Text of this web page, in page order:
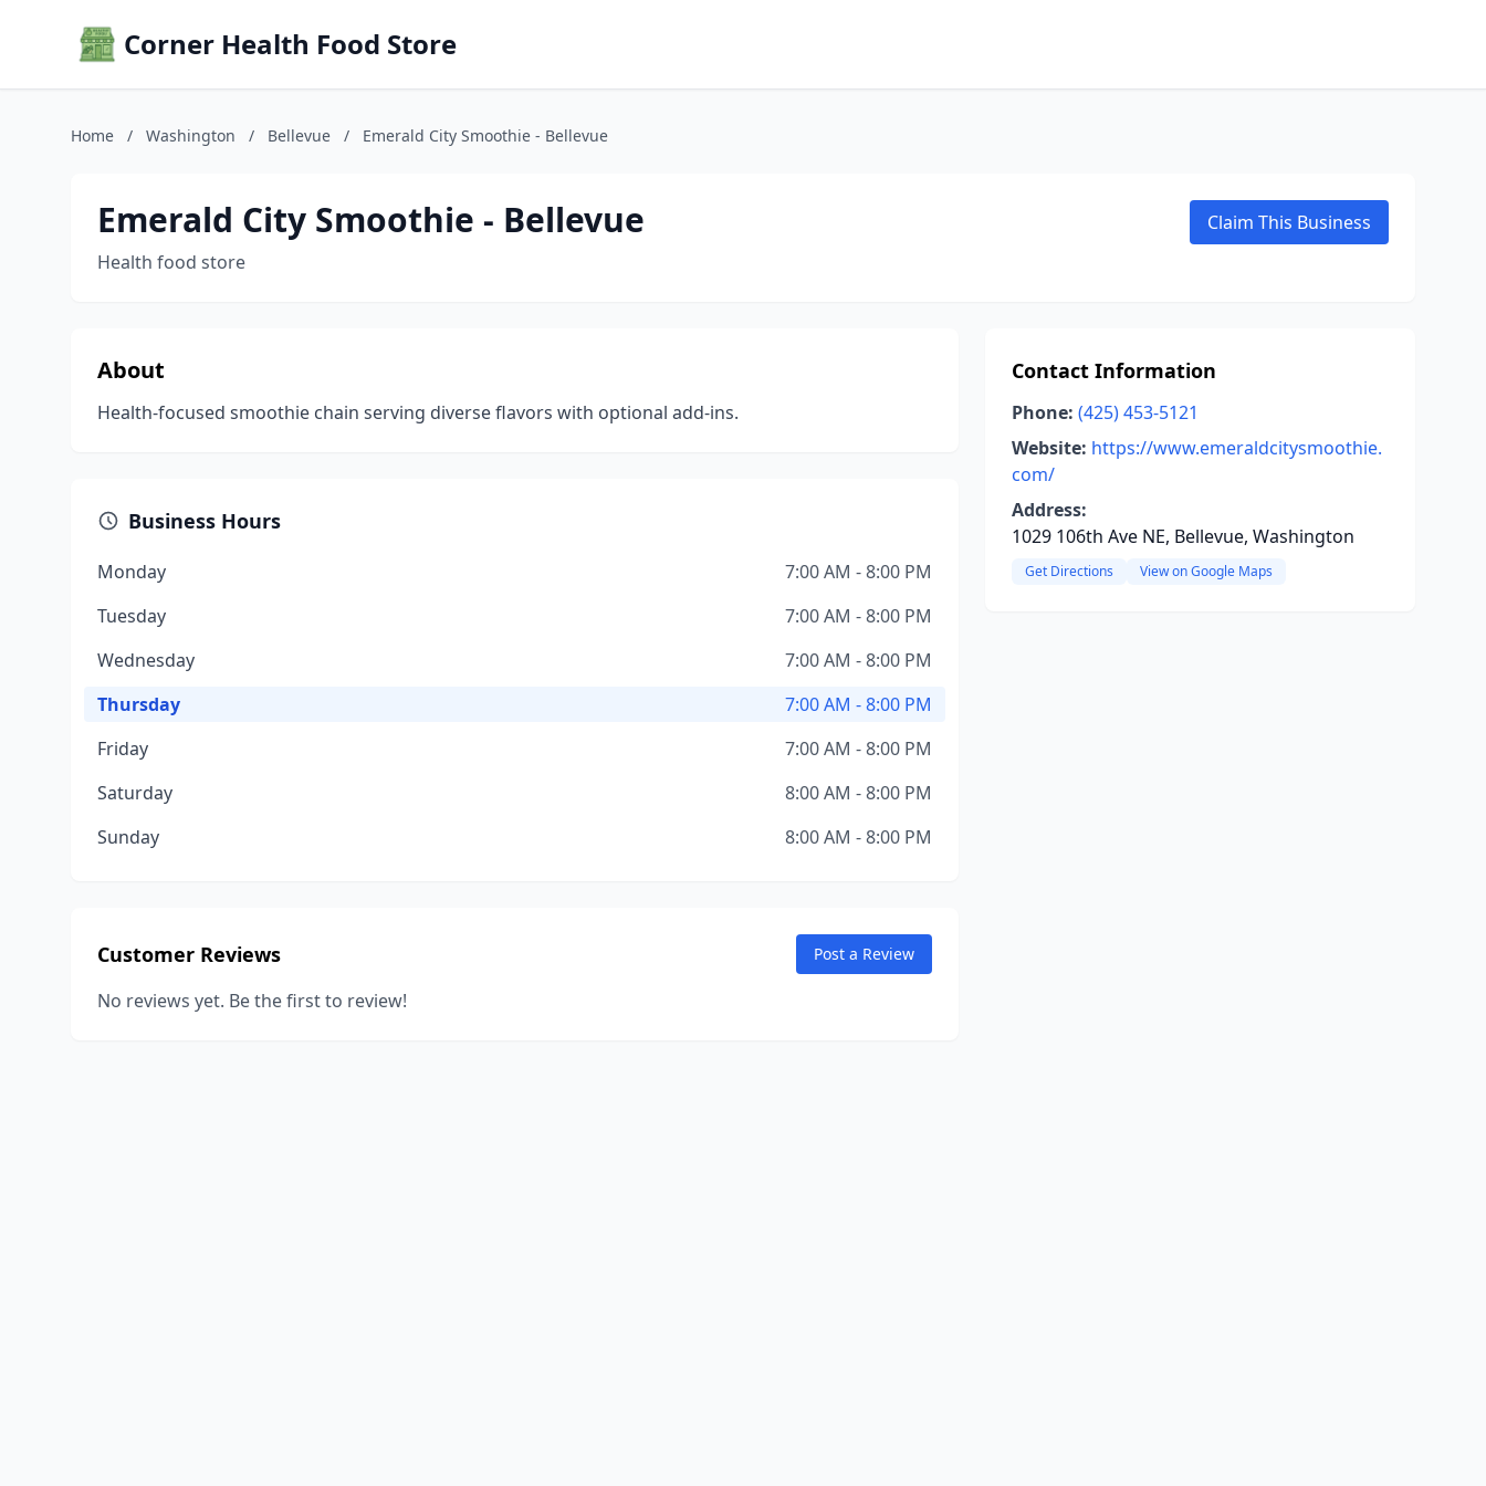
Corner Health Food Store
Home / Washington / Bellevue / Emerald City Smoothie - Bellevue
Emerald City Smoothie - Bellevue
Health food store
Claim This Business
About
Health-focused smoothie chain serving diverse flavors with optional add-ins.
Business Hours
Monday
7:00 AM - 8:00 PM
Tuesday
7:00 AM - 8:00 PM
Wednesday
7:00 AM - 8:00 PM
Thursday
7:00 AM - 8:00 PM
Friday
7:00 AM - 8:00 PM
Saturday
8:00 AM - 8:00 PM
Sunday
8:00 AM - 8:00 PM
Customer Reviews Post a Review
No reviews yet. Be the first to review!
Contact Information
Phone: (425) 453-5121
Website: https://www.emeraldcitysmoothie.
com/
Address:
1029 106th Ave NE, Bellevue, Washington
Get Directions View on Google Maps